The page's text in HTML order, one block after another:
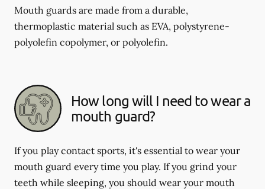
Mouth guards are made from a durable,
thermoplastic material such as EVA, polystyrene-
polyolefin copolymer, or polyolefin.
How long will I need to wear a
mouth guard?
If you play contact sports, it's essential to wear your
mouth guard every time you play. If you grind your
teeth while sleeping, you should wear your mouth